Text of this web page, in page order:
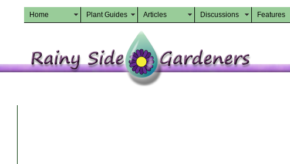
Home Plant Guides Articles Discussions Features